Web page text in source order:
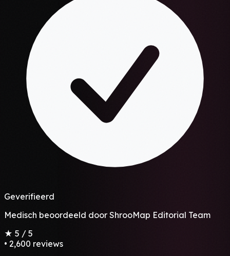
Geverifieerd
Medisch beoordeeld door ShrooMap Editorial Team
★ 5 / 5
• 2,600 reviews